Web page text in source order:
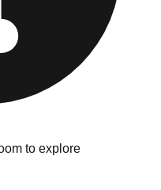
to explore